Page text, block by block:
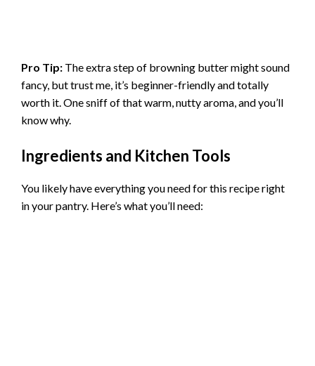
Pro Tip: The extra step of browning butter might sound
fancy, but trust me, it’s beginner-friendly and totally
worth it. One sniff of that warm, nutty aroma, and you’ll
know why.
Ingredients and Kitchen Tools
You likely have everything you need for this recipe right
in your pantry. Here’s what you’ll need: